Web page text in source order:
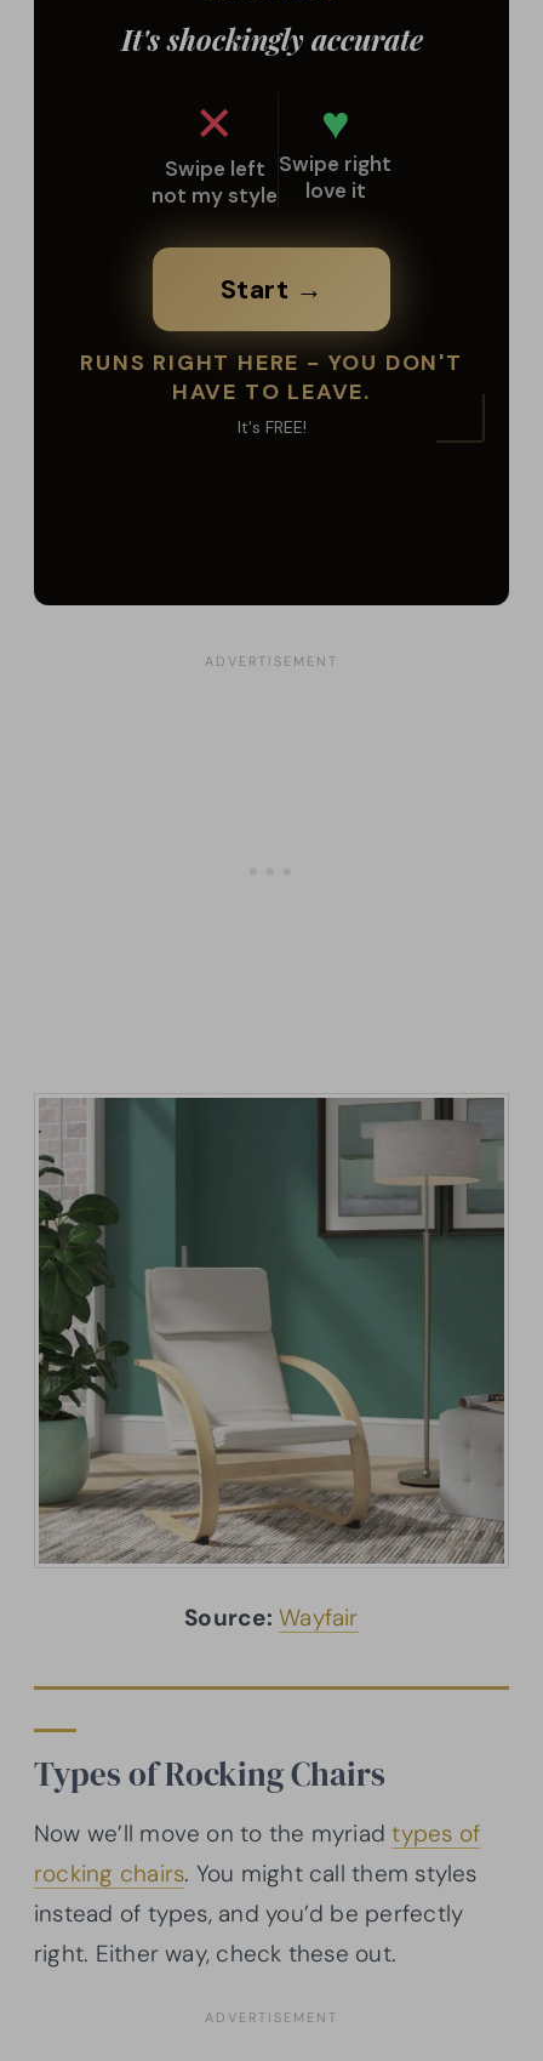
Source: Wayfair
Types of Rocking Chairs
Now we’ll move on to the myriadtypes of
rocking chairs. You might call them styles
instead of types, and you’d be perfectly
right. Either way, check these out.